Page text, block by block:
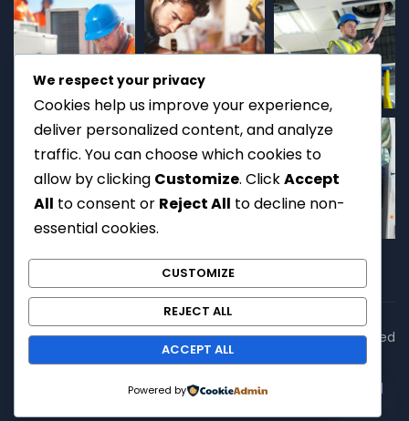
Copyright © 2026EET Services. All rights reserved. | Licensed
Technical Service Provider
We respect your privacy
Cookies help us improve your experience,
deliver personalized content, and analyze
traffic. You can choose which cookies to
allow by clicking Customize. ClickAccept
All to consent or Reject All to decline non-
essential cookies.
CUSTOMIZE
REJECT ALL
ACCEPT ALL
Powered by Contact us